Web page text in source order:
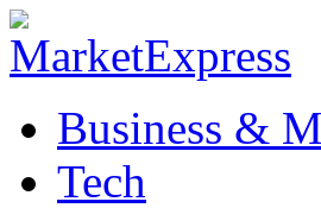
Business &
Tech